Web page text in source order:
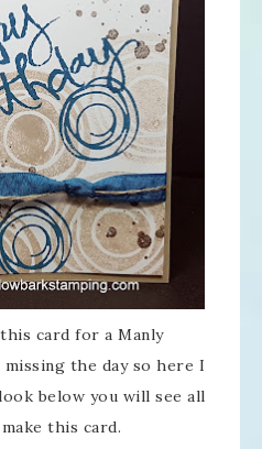
card for a Manly
the day so here I
below you will see all
this card.